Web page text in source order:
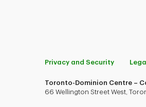
Privacy and Security Legal
Toronto-Dominion Centre –
66 Wellington Street West,